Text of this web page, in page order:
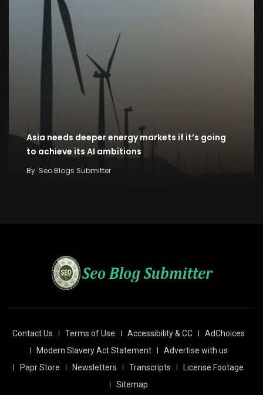
Asia needs deeper energy markets if it’s going
to achieve its AI ambitions
By Seo Blogs Submitter
Contact Us Terms of Use Accessibility & CC
AdChoices
Modern Slavery Act Statement
Advertise with us
Papr Store
Newsletters Transcripts
License Footage
Sitemap